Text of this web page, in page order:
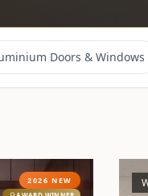
Doors & Windows
2026 NEW